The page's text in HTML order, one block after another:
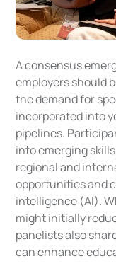
A consensus
employers should
the demand for
incorporated into
pipelines.
into emerging
regional and
opportunities and
intelligence (AI).
might initially
panelists also
can enhance